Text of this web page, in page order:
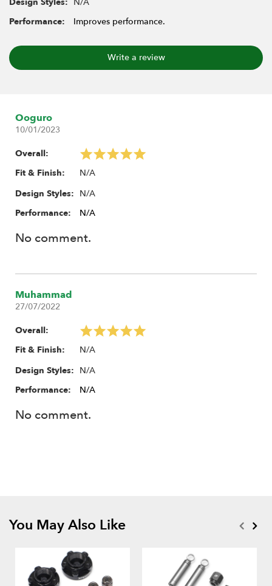
Performance:
Improves performance.
Write a review
Ooguro
10/01/2023
Overall:
Fit & Finish:
N/A
Design Styles: N/A
Performance:
N/A
No comment.
Muhammad
27/07/2022
Overall:
Fit & Finish:
N/A
Design Styles: N/A
Performance:
N/A
No comment.
You May Also Like